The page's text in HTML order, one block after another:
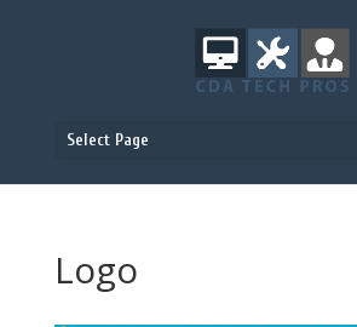
Select Page
Logo